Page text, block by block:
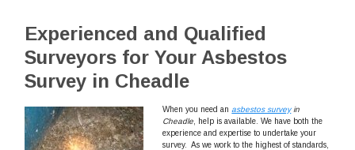
Experienced and Qualified
Surveyors for Your Asbestos
Survey in Cheadle
When you need anasbestos surveyin
Cheadle , help is available.We have both the
experience and expertise to undertake your
survey. As we work to the highest of standards,